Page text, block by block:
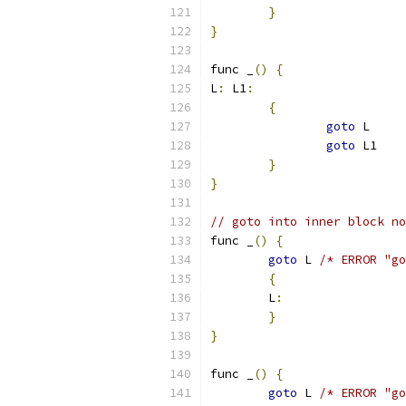
}
}
func _ ()
{
L: L1:
{
goto L
goto L1
}
}
// goto into inner block
func _
()
{
goto L /* ERROR
{
	L
:
}
}
func _ ()
{
goto L /* ERROR